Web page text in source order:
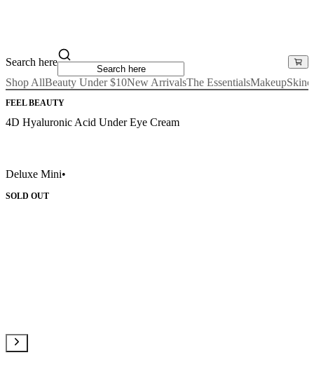
Search here
Shop AllBeauty Under $10New ArrivalsThe EssentialsMakeup
FEEL BEAUTY
4D Hyaluronic Acid Under Eye Cream
Deluxe Mini•
SOLD OUT